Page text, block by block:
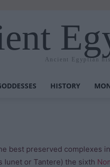
Ancient Egyptian
HISTORY
best preserved complexes
Iunet or Tantere) the sixth